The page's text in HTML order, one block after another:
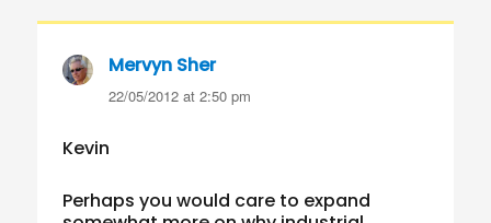
Mervyn Shersays:
22/05/2012 at 2:50 pm
Kevin
Perhaps you would care to expand